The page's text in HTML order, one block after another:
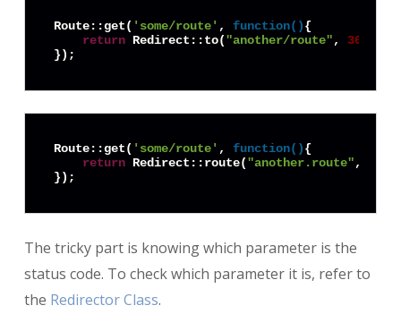
Route::get( 'some/route' , function( ) {
return Redirect::to( "another/route" , 301
Route::get( 'some/route' , function( ) {
return Redirect::route( "another.route" ,
The tricky part is knowing which parameter is the
status code. To check which parameter it is, refer to
the Redirector Class.